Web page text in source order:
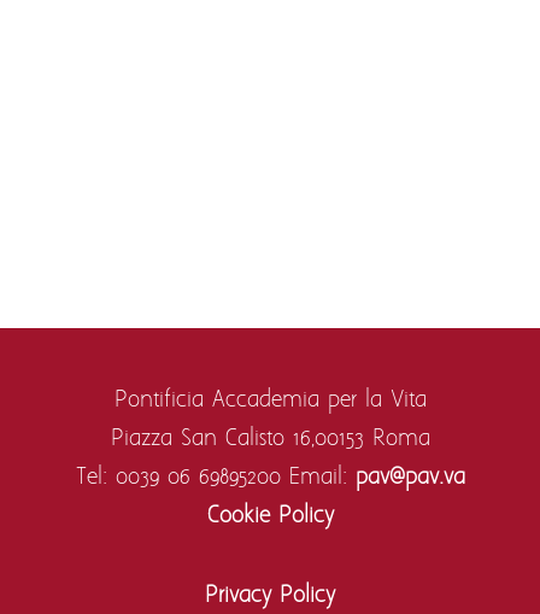
Pontificia Accademia per la Vita
Piazza San Calisto 16,00153 Roma
Tel: 0039 06 69895200Email: pav@pav.va
Cookie Policy
Privacy Policy